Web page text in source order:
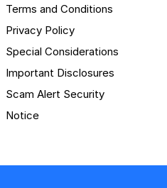
Terms and Conditions
Privacy Policy
Special Considerations
Important Disclosures
Scam Alert Security
Notice